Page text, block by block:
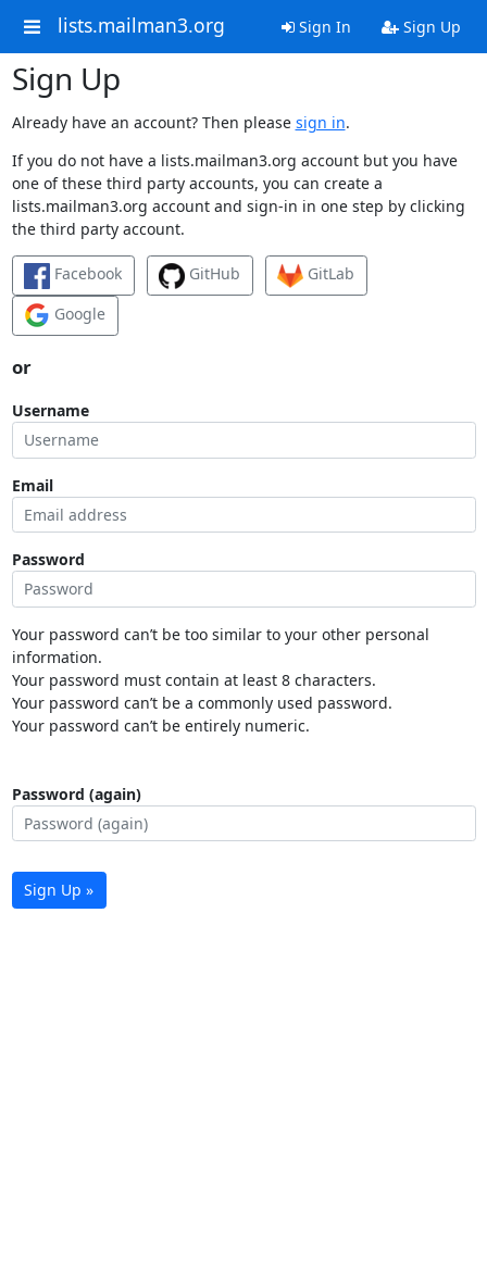
lists.mailman3.org Sign In Sign Up
Sign Up
Already have an account? Then please sign in.
If you do not have a lists.mailman3.org account but you have
one of these third party accounts, you can create a
lists.mailman3.org account and sign-in in one step by clicking
the third party account.
Facebook GitHub
GitLab
Google
or
Username
Email
Password
Your password can’t be too similar to your other personal
information.
Your password must contain at least 8 characters.
Your password can’t be a commonly used password.
Your password can’t be entirely numeric.
Password (again)
Sign Up »